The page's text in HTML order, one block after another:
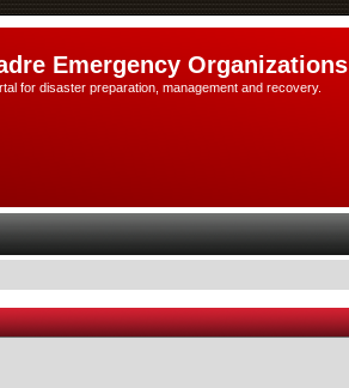
Emergency Organizations
for disaster preparation, management and recovery.